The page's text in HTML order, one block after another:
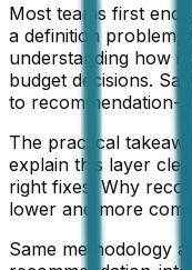
Most teams first
a definition problem,
understanding how it
budget decisions.
to recommendation-
The practical
explain this layer
right fixes. Why
lower and more
Same methodology